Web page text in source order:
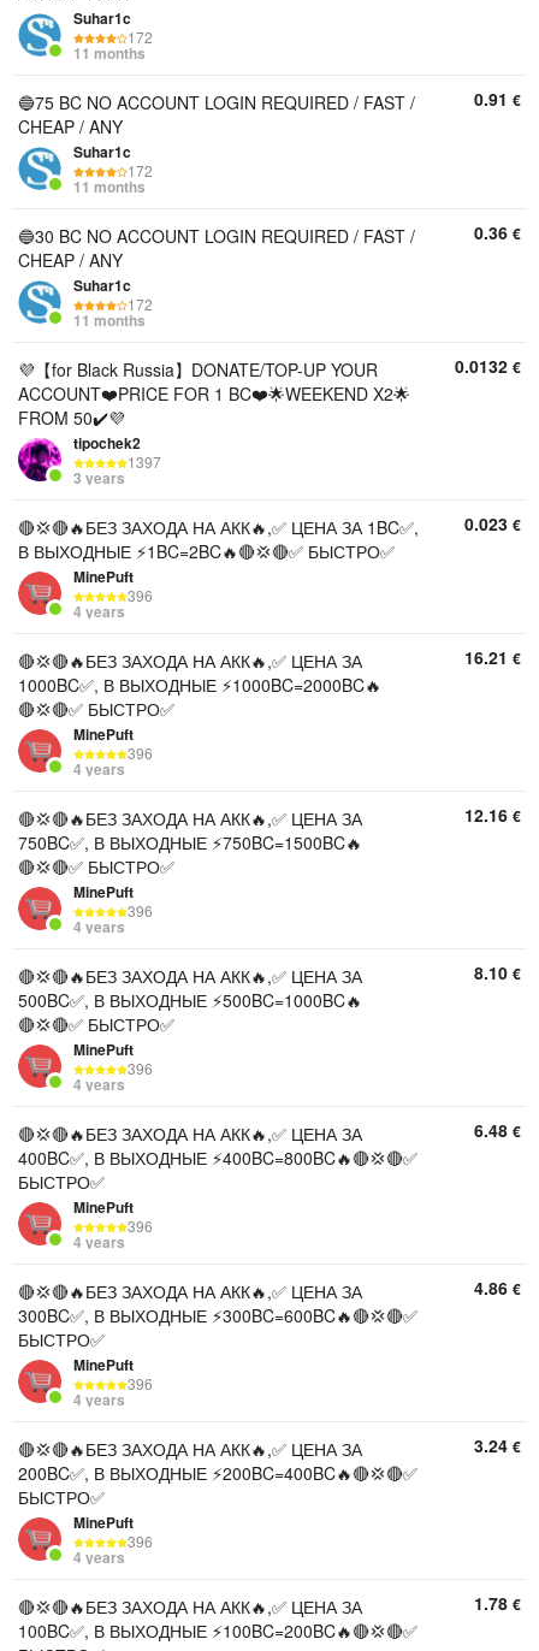
Suhar1c
172
11 months
🔵75 BC NO ACCOUNT LOGIN REQUIRED / FAST /
CHEAP / ANY
Suhar1c
172
11 months
0.91 €
🔵30 BC NO ACCOUNT LOGIN REQUIRED / FAST /
CHEAP / ANY
Suhar1c
172
11 months
0.36 €
💜【for Black Russia】DONATE/TOP-UP YOUR
ACCOUNT❤️PRICE FOR 1 BC❤️🌟WEEKEND X2🌟
FROM 50✔️💜
tipochek2
1397
3 years
0.0132 €
🔴💢🔴🔥БЕЗ ЗАХОДА НА АКК🔥,✅ ЦЕНА ЗА 1BC✅,
В ВЫХОДНЫЕ ⚡1BC=2BC🔥🔴💢🔴✅ БЫСТРО✅
MinePuft
396
4 years
0.023 €
🔴💢🔴🔥БЕЗ ЗАХОДА НА АКК🔥,✅ ЦЕНА ЗА
1000BC✅, В ВЫХОДНЫЕ ⚡1000BC=2000BC🔥
🔴💢🔴✅ БЫСТРО✅
MinePuft
396
4 years
16.21 €
🔴💢🔴🔥БЕЗ ЗАХОДА НА АКК🔥,✅ ЦЕНА ЗА
750BC✅, В ВЫХОДНЫЕ ⚡750BC=1500BC🔥
🔴💢🔴✅ БЫСТРО✅
MinePuft
396
4 years
12.16 €
🔴💢🔴🔥БЕЗ ЗАХОДА НА АКК🔥,✅ ЦЕНА ЗА
500BC✅, В ВЫХОДНЫЕ ⚡500BC=1000BC🔥
🔴💢🔴✅ БЫСТРО✅
MinePuft
396
4 years
8.10 €
🔴💢🔴🔥БЕЗ ЗАХОДА НА АКК🔥,✅ ЦЕНА ЗА
400BC✅, В ВЫХОДНЫЕ ⚡400BC=800BC🔥🔴💢🔴✅
БЫСТРО✅
MinePuft
396
4 years
6.48 €
🔴💢🔴🔥БЕЗ ЗАХОДА НА АКК🔥,✅ ЦЕНА ЗА
300BC✅, В ВЫХОДНЫЕ ⚡300BC=600BC🔥🔴💢🔴✅
БЫСТРО✅
MinePuft
396
4 years
4.86 €
🔴💢🔴🔥БЕЗ ЗАХОДА НА АКК🔥,✅ ЦЕНА ЗА
200BC✅, В ВЫХОДНЫЕ ⚡200BC=400BC🔥🔴💢🔴✅
БЫСТРО✅
MinePuft
396
4 years
3.24 €
🔴💢🔴🔥БЕЗ ЗАХОДА НА АКК🔥,✅ ЦЕНА ЗА
100BC✅, В ВЫХОДНЫЕ ⚡100BC=200BC🔥🔴💢🔴✅
1.78 €